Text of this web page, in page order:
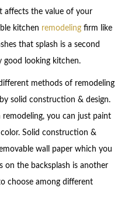
affects the value of your
kitchen remodelingfirm like
that splash is a second
good looking kitchen.
methods of remodeling
solid construction & design.
you can just paint
Solid construction &
wall paper which you
on the backsplash is another
choose among different